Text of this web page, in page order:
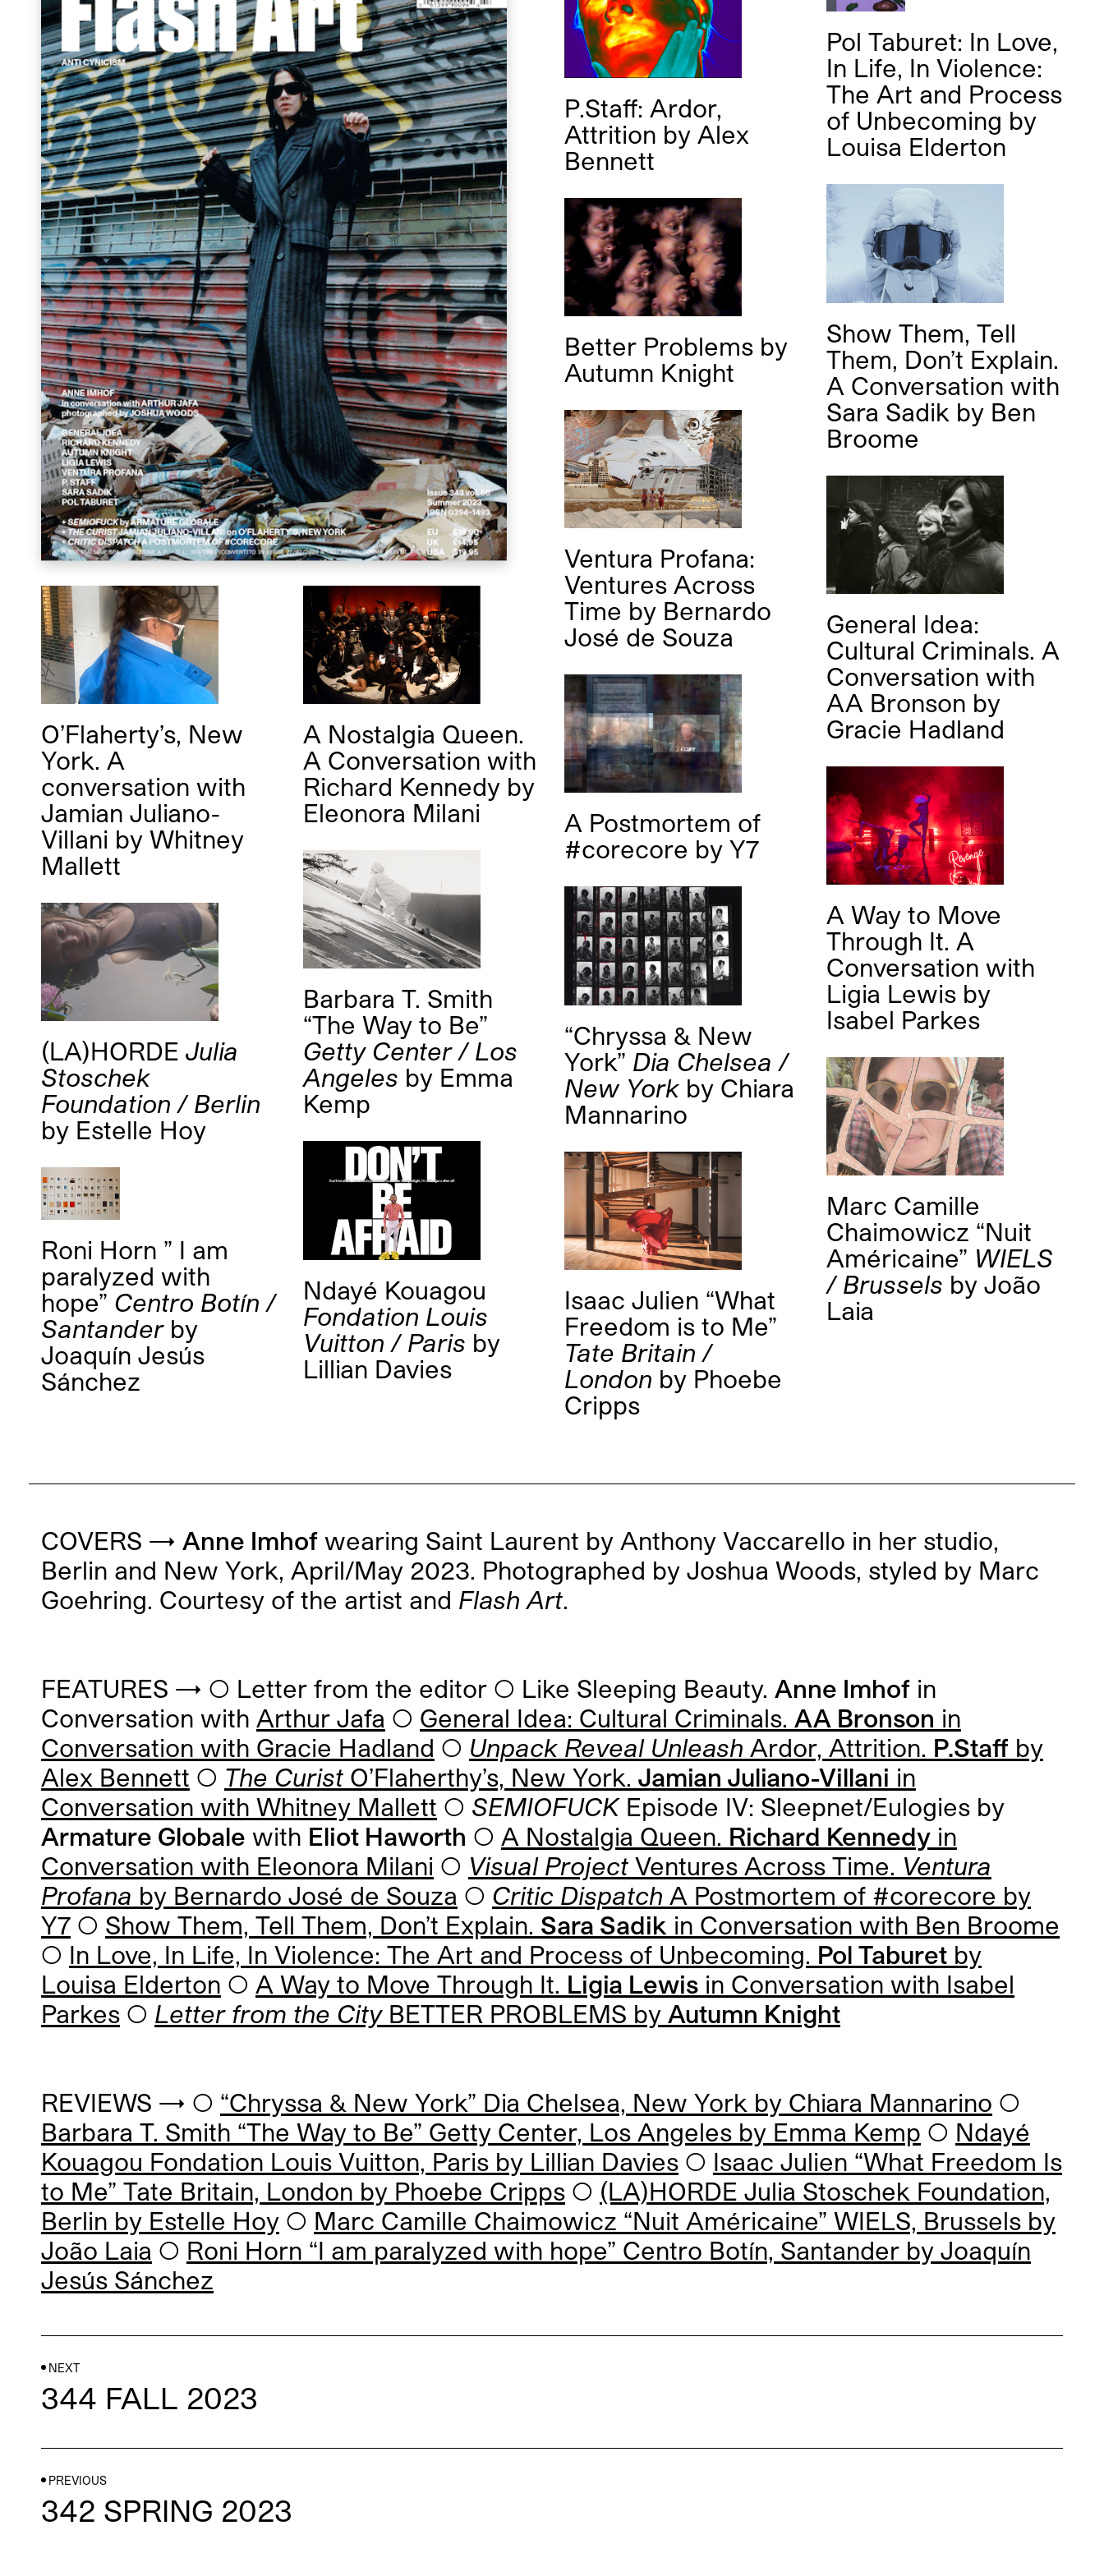
P.Staff: Ardor,
Attrition by Alex
Bennett
Pol Taburet: In Love,
In Life, In Violence:
The Art and Process
of Unbecoming by
Louisa Elderton
Show Them, Tell
Them, Don’t Explain.
A Conversation with
Sara Sadik by Ben
Broome
Better Problems by
Autumn Knight
Ventura Profana:
Ventures Across
Time by Bernardo
José de Souza
General Idea:
Cultural Criminals. A
Conversation with
AA Bronson by
Gracie Hadland
O’Flaherty’s, New
York. A
conversation with
Jamian Juliano-
Villani by Whitney
Mallett
A Nostalgia Queen.
A Conversation with
Richard Kennedy by
Eleonora Milani
A Postmortem of
#corecore by Y7
A Way to Move
Through It. A
Conversation with
Ligia Lewis by
Isabel Parkes
Barbara T. Smith
“The Way to Be”
Getty Center / Los
Angeles by Emma
Kemp
“Chryssa & New
York” Dia Chelsea /
New York by Chiara
Mannarino
(LA)HORDE Julia
Stoschek
Foundation / Berlin
by Estelle Hoy
Marc Camille
Chaimowicz “Nuit
Américaine” WIELS
/ Brussels by João
Laia
Ndayé Kouagou
Fondation Louis
Vuitton / Paris by
Lillian Davies
Isaac Julien “What
Freedom is to Me”
Tate Britain /
London by Phoebe
Cripps
Roni Horn ” I am
paralyzed with
hope” Centro Botín /
Santander by
Joaquín Jesús
Sánchez
COVERS → Anne Imhof wearing Saint Laurent by Anthony Vaccarello in her studio,
Berlin and New York, April/May 2023. Photographed by Joshua Woods, styled by Marc
Goehring. Courtesy of the artist and Flash Art.
FEATURES → ◯ Letter from the editor ◯ Like Sleeping Beauty. Anne Imhof in
Conversation with Arthur Jafa ◯ General Idea: Cultural Criminals. AA Bronson in
Conversation with Gracie Hadland ◯ Unpack Reveal Unleash Ardor, Attrition. P.Staff by
Alex Bennett ◯ The Curist O’Flaherthy’s, New York. Jamian Juliano-Villani in
Conversation with Whitney Mallett ◯ SEMIOFUCKEpisode IV: Sleepnet/Eulogies by
Armature Globale with Eliot Haworth ◯ A Nostalgia Queen. Richard Kennedy in
Conversation with Eleonora Milani ◯ Visual Project Ventures Across Time. Ventura
Profana by Bernardo José de Souza ◯ Critic Dispatch A Postmortem of #corecore by
Y7 ◯ Show Them, Tell Them, Don’t Explain. Sara Sadik in Conversation with Ben Broome
◯ In Love, In Life, In Violence: The Art and Process of Unbecoming. Pol Taburet by
Louisa Elderton ◯ A Way to Move Through It. Ligia Lewis in Conversation with Isabel
Parkes ◯ Letter from the CityBETTER PROBLEMS by Autumn Knight
REVIEWS → ◯ “Chryssa & New York” Dia Chelsea, New York by Chiara Mannarino ◯
Barbara T. Smith “The Way to Be” Getty Center, Los Angeles by Emma Kemp ◯ Ndayé
Kouagou Fondation Louis Vuitton, Paris by Lillian Davies ◯ Isaac Julien “What Freedom Is
to Me” Tate Britain, London by Phoebe Cripps ◯ (LA)HORDE Julia Stoschek Foundation,
Berlin by Estelle Hoy ◯ Marc Camille Chaimowicz “Nuit Américaine” WIELS, Brussels by
João Laia ◯ Roni Horn “I am paralyzed with hope” Centro Botín, Santander by Joaquín
Jesús Sánchez
NEXT
344 FALL 2023
PREVIOUS
342 SPRING 2023